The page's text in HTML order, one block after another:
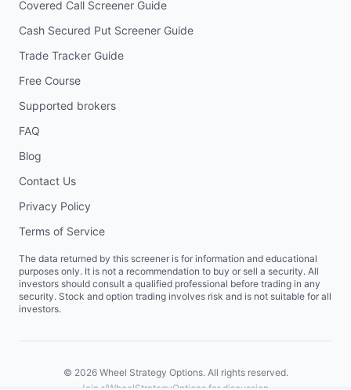
Covered Call Screener Guide
Cash Secured Put Screener Guide
Trade Tracker Guide
Free Course
Supported brokers
FAQ
Blog
Contact Us
Privacy Policy
Terms of Service
The data returned by this screener is for information and educational
purposes only. It is not a recommendation to buy or sell a security. All
investors should consult a qualified professional before trading in any
security. Stock and option trading involves risk and is not suitable for all
investors.
© 2026Wheel Strategy Options. All rights reserved.